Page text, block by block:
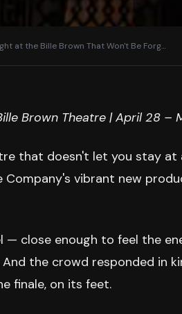
at the Bille Brown That Won't Be Forg…
Brown Theatre | April 28 –
that doesn't let you stay
Company's vibrant new
close enough to feel the
the crowd responded in
finale, on its feet.